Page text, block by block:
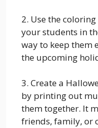
2. Use the
your students in
way to keep them
the upcoming
3. Create a
by printing out
them together. It
friends, family, or